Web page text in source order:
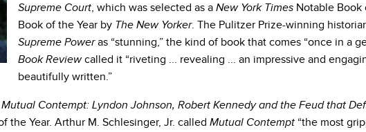
Supreme Court, which was selected as a New York Times Notable Book
Book of the Year by The New Yorker. The Pulitzer Prize-winning
Supreme Poweras “stunning,” the kind of book that comes “once in a
Book Reviewcalled it “riveting ... revealing ... an impressive and
beautifully written.”
Mutual Contempt: Lyndon Johnson, Robert Kennedy and the Feud that
the Year. Arthur M. Schlesinger, Jr. called Mutual Contempt “the most